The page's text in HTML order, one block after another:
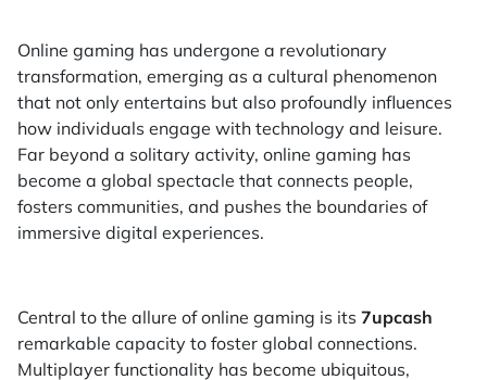
Online gaming has undergone a revolutionary
transformation, emerging as a cultural phenomenon
that not only entertains but also profoundly influences
how individuals engage with technology and leisure.
Far beyond a solitary activity, online gaming has
become a global spectacle that connects people,
fosters communities, and pushes the boundaries of
immersive digital experiences.
Central to the allure of online gaming is its 7upcash
remarkable capacity to foster global connections.
Multiplayer functionality has become ubiquitous,